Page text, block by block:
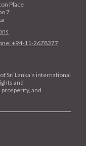
Place
7
+94-11-2678377
Sri Lanka’s international
and
and